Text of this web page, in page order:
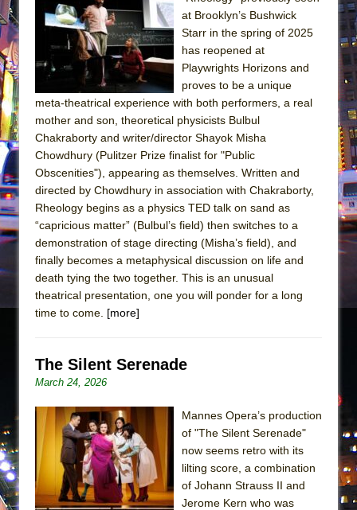
Park)
And Then the Rodeo Burned Down
Jerome
In the Devil’s Hands
Mary, Queen of Scots (Scottish Ballet)
||: Girls :||: Chance :||: Music :||
Girl, Interrupted
Hershey Felder: The Piano and Me
at Brooklyn’s Bushwick
Starr in the spring of 2025
has reopened at
Playwrights Horizons and
proves to be a unique
meta-theatrical experience with both performers, a real
mother and son, theoretical physicists Bulbul
Chakraborty and writer/director Shayok Misha
Chowdhury (Pulitzer Prize finalist for "Public
Obscenities"), appearing as themselves. Written and
directed by Chowdhury in association with Chakraborty,
Rheology begins as a physics TED talk on sand as
“capricious matter” (Bulbul’s field) then switches to a
demonstration of stage directing (Misha’s field), and
finally becomes a metaphysical discussion on life and
death tying the two together. This is an unusual
theatrical presentation, one you will ponder for a long
time to come. [more]
The Silent Serenade
March 24, 2026
Mannes Opera’s production
of "The Silent Serenade"
now seems retro with its
lilting score, a combination
of Johann Strauss II and
Jerome Kern who was